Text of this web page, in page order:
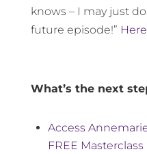
knows – I may just
future episode!”
What’s the next
Access
FREE Masterclass